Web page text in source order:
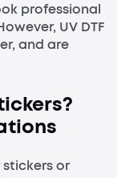
professional
UV DTF
and are
or